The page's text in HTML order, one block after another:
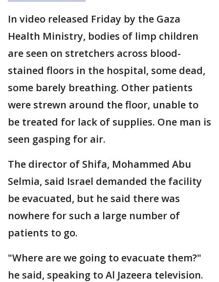
In video released Friday by the Gaza
Health Ministry, bodies of limp children
are seen on stretchers across blood-
stained floors in the hospital, some dead,
some barely breathing. Other patients
were strewn around the floor, unable to
be treated for lack of supplies. One man is
seen gasping for air.
The director of Shifa, Mohammed Abu
Selmia, said Israel demanded the facility
be evacuated, but he said there was
nowhere for such a large number of
patients to go.
"Where are we going to evacuate them?"
he said, speaking to Al Jazeera television.